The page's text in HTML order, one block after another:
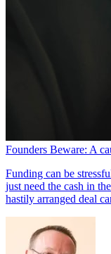
Founders Beware: A
Funding can be
just need the cash in
hastily arranged deal